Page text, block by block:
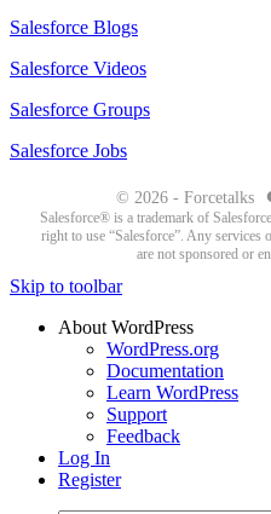
Salesforce Blogs
Salesforce Videos
Salesforce Groups
Salesforce Jobs
© 2026 - Forcetalks
Salesforce® is a trademark of
right to use “Salesforce”. Any
are not sponsored or
Skip to toolbar
About WordPress
WordPress.org
Documentation
Learn WordPress
Support
Feedback
Log In
Register